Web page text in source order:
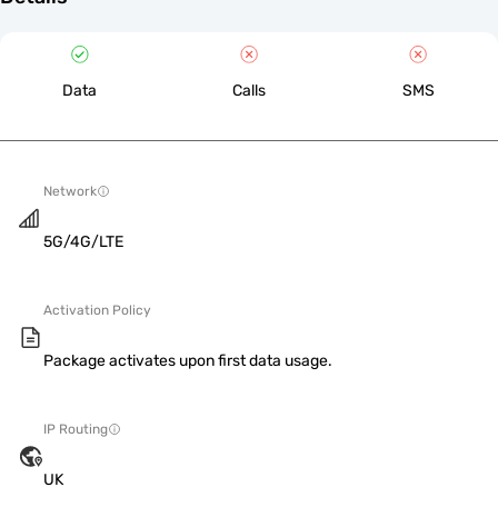
Data Calls SMS
Network
5G/4G/LTE
Activation Policy
Package activates upon first data usage.
IP Routing
UK